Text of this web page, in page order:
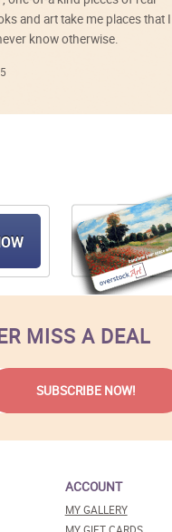
and art take me places that I
know otherwise.
MISS A DEAL
ACCOUNT
MY GALLERY